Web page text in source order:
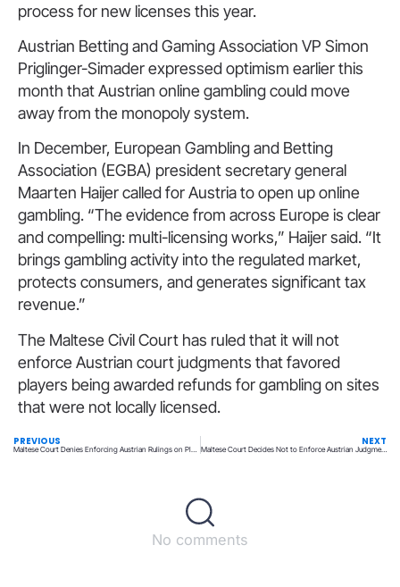
process for new licenses this year.
Austrian Betting and Gaming Association VP Simon
Priglinger-Simader expressed optimism earlier this
month that Austrian online gambling could move
away from the monopoly system.
In December, European Gambling and Betting
Association (EGBA) president secretary general
Maarten Haijer called for Austria to open up online
gambling. “The evidence from across Europe is clear
and compelling: multi-licensing works,” Haijer said. “It
brings gambling activity into the regulated market,
protects consumers, and generates significant tax
revenue.”
The Maltese Civil Court has ruled that it will not
enforce Austrian court judgments that favored
players being awarded refunds for gambling on sites
that were not locally licensed.
PREVIOUS NEXT
Maltese Court Decides Not to Enforce Austrian Judgments on Player Losses
No comments